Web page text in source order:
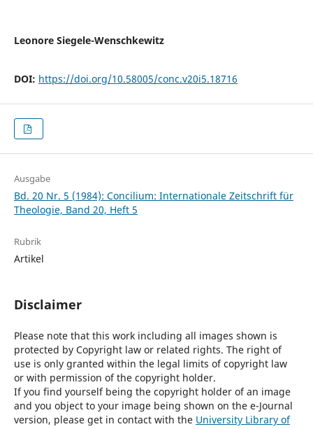
Leonore Siegele-Wenschkewitz
DOI: https://doi.org/10.58005/conc.v20i5.18716
Ausgabe
Bd. 20 Nr. 5 (1984): Concilium: Internationale Zeitschrift für
Theologie, Band 20, Heft 5
Rubrik
Artikel
Disclaimer
Please note that this work including all images shown is
protected by Copyright law or related rights. The right of
use is only granted within the legal limits of copyright law
or with permission of the copyright holder.
If you find yourself being the copyright holder of an image
and you object to your image being shown on the e-Journal
version, please get in contact with the University Library of